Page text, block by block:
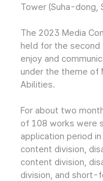
Tower (Suha-dong,
The 2023 Media
held for the second
enjoy and
under the theme of
Abilities.
For about two
of 108 works were
application period
content division,
content division,
division, and short-